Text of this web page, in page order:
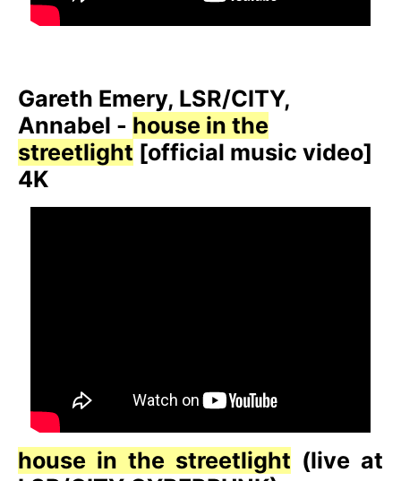
Gareth Emery, LSR/CITY,
Annabel - house in the
streetlight [official music video]
4K
house in the streetlight (live at